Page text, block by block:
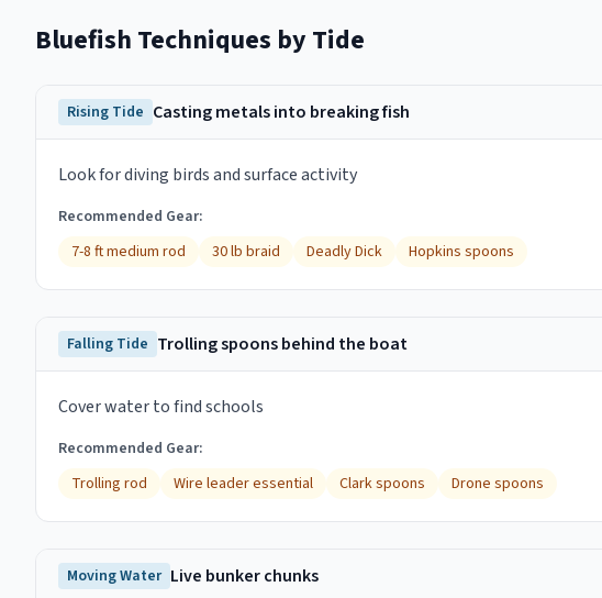
Bluefish Techniques by Tide
Rising Tide Casting metals into breaking fish
Look for diving birds and surface activity
Recommended Gear:
7-8 ft medium rod
30 lb braid Deadly Dick Hopkins spoons
Falling Tide Trolling spoons behind the boat
Cover water to find schools
Recommended Gear:
Trolling rod
Wire leader essential Clark spoons Drone spoons
Moving Water Live bunker chunks